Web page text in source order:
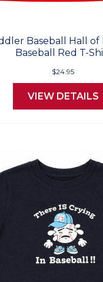
Baseball Hall of
Baseball Red T-
$24.95
VIEW DETAILS